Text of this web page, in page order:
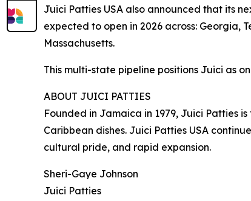
Juici Patties USA also announced that its
expected to open in 2026 across: Georgia,
Massachusetts.
This multi-state pipeline positions Juici as
ABOUT JUICI PATTIES
Founded in Jamaica in 1979, Juici Patties
Caribbean dishes. Juici Patties USA
cultural pride, and rapid expansion.
Sheri-Gaye Johnson
Juici Patties